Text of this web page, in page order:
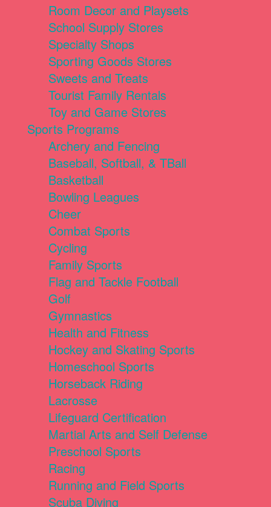
Room Decor and Playsets
School Supply Stores
Specialty Shops
Sporting Goods Stores
Sweets and Treats
Tourist Family Rentals
Toy and Game Stores
Sports Programs
Archery and Fencing
Baseball, Softball, & TBall
Basketball
Bowling Leagues
Cheer
Combat Sports
Cycling
Family Sports
Flag and Tackle Football
Golf
Gymnastics
Health and Fitness
Hockey and Skating Sports
Homeschool Sports
Horseback Riding
Lacrosse
Lifeguard Certification
Martial Arts and Self Defense
Preschool Sports
Racing
Running and Field Sports
Scuba Diving